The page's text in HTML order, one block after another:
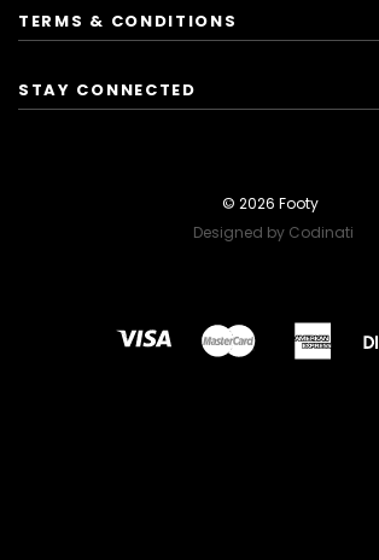
TERMS & CONDITIONS
STAY CONNECTED
© 2026 Footy
Designed by Codinati